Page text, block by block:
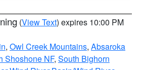
(View Text) expires 10:00 PM
, Owl Creek Mountains, Absaroka
Shoshone NF, South Bighorn